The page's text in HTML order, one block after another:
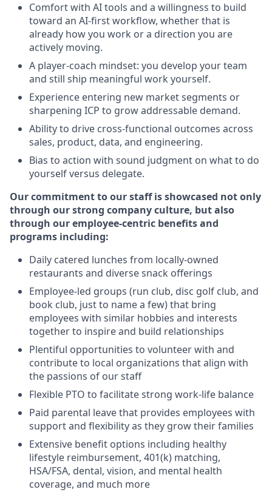
Comfort with AI tools and a willingness to build
toward an AI-first workflow, whether that is
already how you work or a direction you are
actively moving.
A player-coach mindset: you develop your team
and still ship meaningful work yourself.
Experience entering new market segments or
sharpening ICP to grow addressable demand.
Ability to drive cross-functional outcomes across
sales, product, data, and engineering.
Bias to action with sound judgment on what to do
yourself versus delegate.
Our commitment to our staff is showcased not only
through our strong company culture, but also
through our employee-centric benefits and
programs including:
Daily catered lunches from locally-owned
restaurants and diverse snack offerings
Employee-led groups (run club, disc golf club, and
book club, just to name a few) that bring
employees with similar hobbies and interests
together to inspire and build relationships
Plentiful opportunities to volunteer with and
contribute to local organizations that align with
the passions of our staff
Flexible PTO to facilitate strong work-life balance
Paid parental leave that provides employees with
support and flexibility as they grow their families
Extensive benefit options including healthy
lifestyle reimbursement, 401(k) matching,
HSA/FSA, dental, vision, and mental health
coverage, and much more